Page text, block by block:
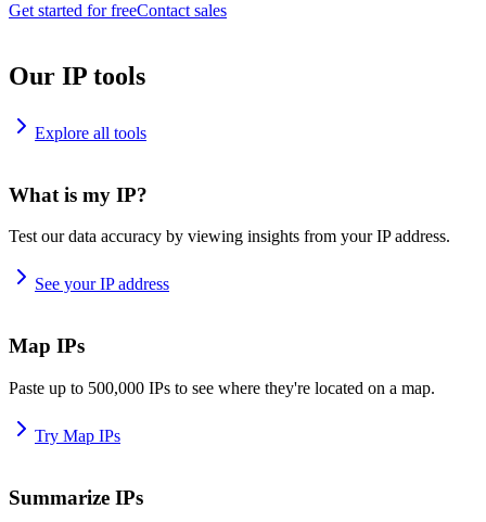
Get started for freeContact sales
Our IP tools
Explore all tools
What is my IP?
Test our data accuracy by viewing insights from your IP address.
See your IP address
Map IPs
Paste up to 500,000 IPs to see where they're located on a map.
Try Map IPs
Summarize IPs